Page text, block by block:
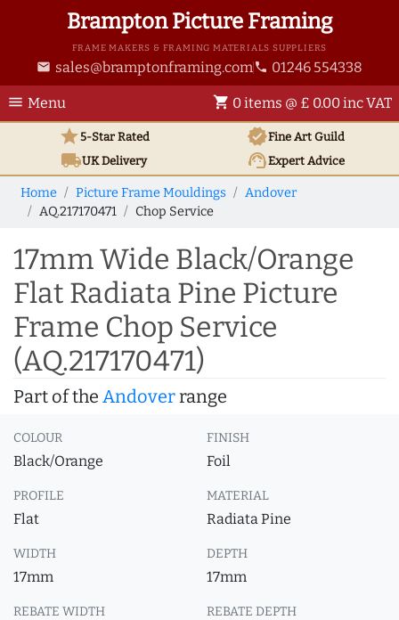
Brampton Picture Framing
FRAME MAKERS & FRAMING MATERIALS SUPPLIERS
email sales@bramptonframing.com phone 01246 554338
menu Menu shopping_cart 0 items @ £ 0.00 inc VAT
star5-Star Rated verifiedFine Art Guild
local_shippingUKDelivery support_agentExpert Advice
Home Picture Frame Mouldings
Andover
AQ.217170471
Chop Service
17mm Wide Black/Orange
Flat Radiata Pine Picture
Frame Chop Service
(AQ.217170471)
Part of the Andoverrange
COLOUR
Black/Orange
FINISH
Foil
PROFILE
Flat
MATERIAL
Radiata Pine
WIDTH
17mm
DEPTH
17mm
REBATE WIDTH REBATE DEPTH